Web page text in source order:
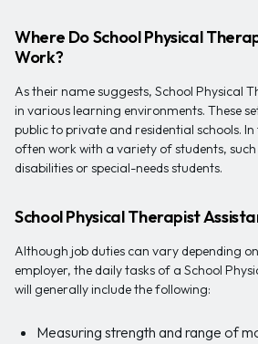
Where Do School Physical
Work?
As their name suggests, School Physical
in various learning environments. These
public to private and residential schools. In
often work with a variety of students,
disabilities or special-needs students.
School Physical Therapist
Although job duties can vary depending
employer, the daily tasks of a School
will generally include the following:
Measuring strength and range of